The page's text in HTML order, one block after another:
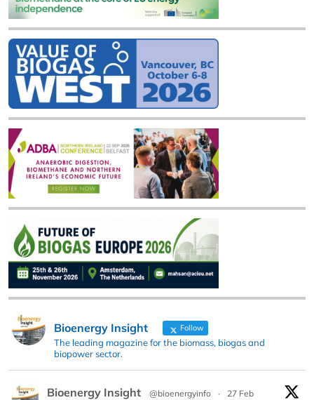
Bioenergy Insight Follow
The leading magazine for the biomass, biogas and
biopower sector.
Bioenergy Insight @bioenergyinfo ·
27 Feb